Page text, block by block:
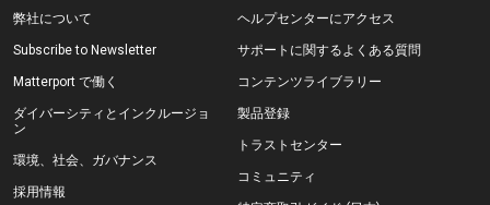
弊社について
Subscribe to Newsletter
Matterport で働く
ダイバーシティとインクルージョ
ン
環境、社会、ガバナンス
採用情報
ヘルプセンターにアクセス
サポートに関するよくある質問
コンテンツライブラリー
製品登録
トラストセンター
コミュニティ